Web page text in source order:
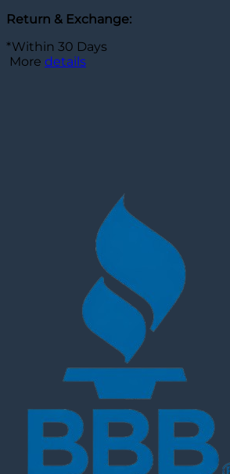
Return & Exchange:
*Within 30 Days
More details